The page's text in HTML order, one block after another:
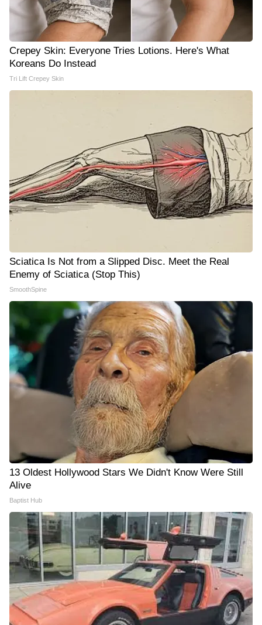
Crepey Skin: Everyone Tries Lotions. Here's What
Koreans Do Instead
Tri Lift Crepey Skin
Sciatica Is Not from a Slipped Disc. Meet the Real
Enemy of Sciatica (Stop This)
SmoothSpine
13 Oldest Hollywood Stars We Didn't Know Were Still
Alive
Baptist Hub